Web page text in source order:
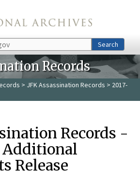
Search
Records
> JFK Assassination Records > 2017-
Records -
Additional
Release